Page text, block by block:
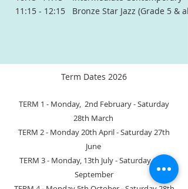
11:15 - 12:15 Bronze Star Jazz (Grade 5 &
Term Dates 2026
TERM 1 - Monday, 2nd February- Saturday
28th March
TERM 2 - Monday 20th April - Saturday 27th
June
TERM 3 - Monday, 13th July - Saturday 19th
September